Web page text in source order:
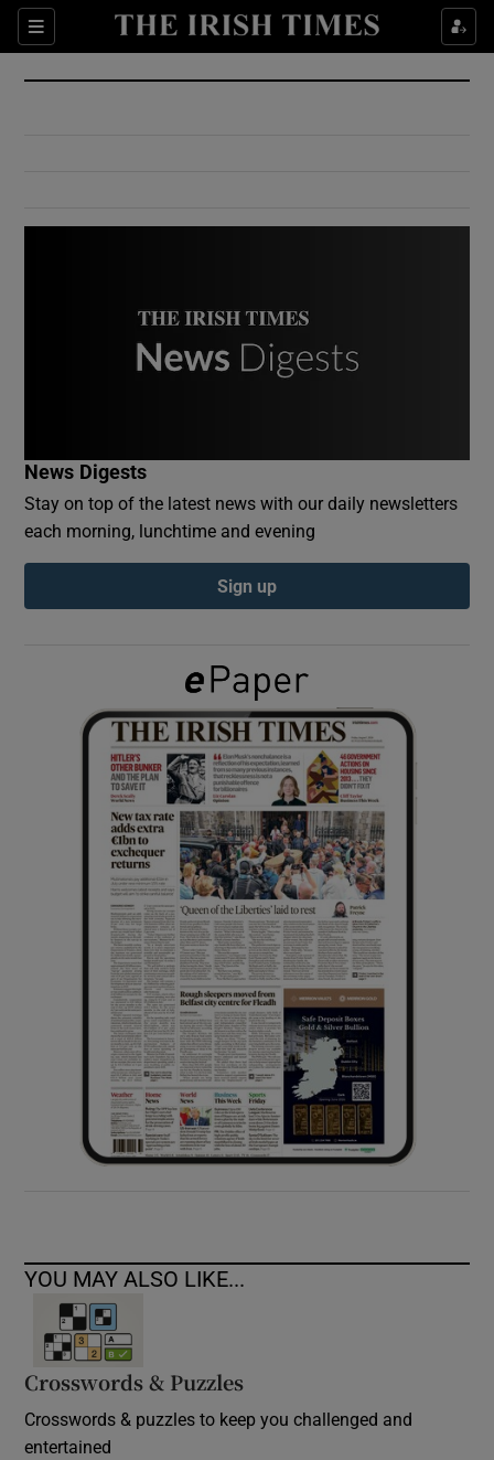
Sections
Show Culture sub sections
Show Environment sub sections
Show Podcasts sub sections
Show Gaeilge sub sections
Show History sub sections
Show Sponsored sub sections
News Digests
Stay on top of the latest news with our daily newsletters
each morning, lunchtime and evening
Sign up
YOU MAY ALSO LIKE...
Crosswords & Puzzles
Crosswords & puzzles to keep you challenged and
entertained